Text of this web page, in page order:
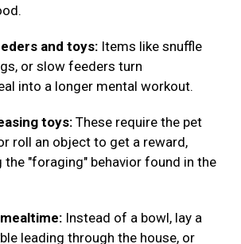
and toys: Items like snuffle
or slow feeders turn
into a longer mental workout.
toys: These require the pet
roll an object to get a reward,
the "foraging" behavior found in the
Instead of a bowl, lay a
leading through the house, or